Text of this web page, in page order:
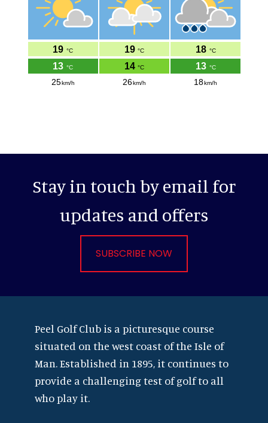
Stay in touch by email for
updates and offers
SUBSCRIBE NOW
Footer
Peel Golf Club is a picturesque course
situated on the west coast of the Isle of
Man. Established in 1895, it continues to
provide a challenging test of golf to all
who play it.